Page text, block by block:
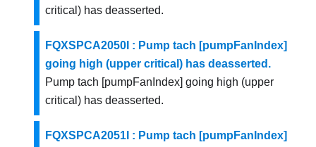
critical) has deasserted.
FQXSPCA2050I : Pump tach [pumpFanIndex]
going high (upper critical) has deasserted.
Pump tach [pumpFanIndex] going high (upper
critical) has deasserted.
FQXSPCA2051I : Pump tach [pumpFanIndex]